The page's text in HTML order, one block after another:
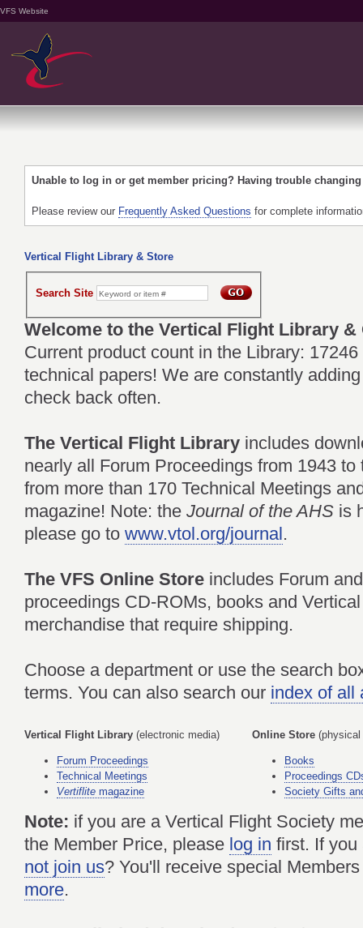
VFS Website
Unable to log in or get member pricing? Having trouble
Please review our Frequently Asked Questions for complete
Vertical Flight Library & Store
Search Site
Welcome to the Vertical Flight Library &
Current product count in the Library:
technical papers! We are constantly
check back often.
The Vertical Flight Library includes
nearly all Forum Proceedings from 1943
from more than 170 Technical Meetings
magazine! Note: the Journal of the AHS is
please go to www.vtol.org/journal .
The VFS Online Store includes Forum
proceedings CD-ROMs, books and
merchandise that require shipping.
Choose a department or use the search
terms. You can also search our index of all
Vertical Flight Library (electronic media)
Forum Proceedings
Technical Meetings
Vertiflite magazine
Online Store (physical
Books
Proceedings
Society Gifts
Note: if you are a Vertical Flight Society
the Member Price, please log in first. If
not join us? You'll receive special
more.